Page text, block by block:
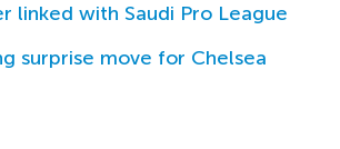
linked with Saudi Pro League
surprise move for Chelsea